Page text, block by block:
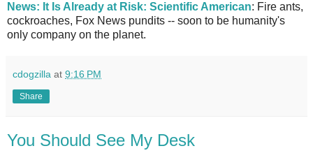
News: It Is Already at Risk: Scientific American: Fire ants,
cockroaches, Fox News pundits -- soon to be humanity's
only company on the planet.
cdogzilla at 9:16 PM
Share
You Should See My Desk